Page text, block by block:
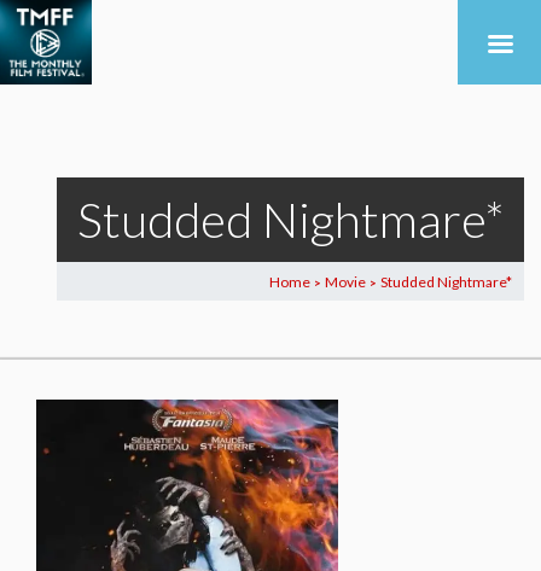
Studded Nightmare*
Home > Movie > Studded Nightmare*